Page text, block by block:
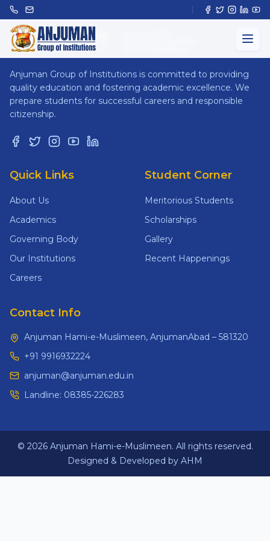
ANJUMAN
GROUP OF INSTITUTIONS
Anjuman Group of Institutions is committed to providing
quality education and fostering academic excellence. We
prepare students for successful careers and responsible
citizenship.
Quick Links
About Us
Academics
Governing Body
Our Institutions
Careers
Student Corner
Meritorious Students
Scholarships
Gallery
Recent Happenings
Contact Info
Anjuman Hami-e-Muslimeen, AnjumanAbad – 581320
+91 9916932224
anjuman@anjuman.edu.in
Landline: 08385-226283
© 2026 Anjuman Hami-e-Muslimeen. All rights reserved.
Designed & Developed by AHM